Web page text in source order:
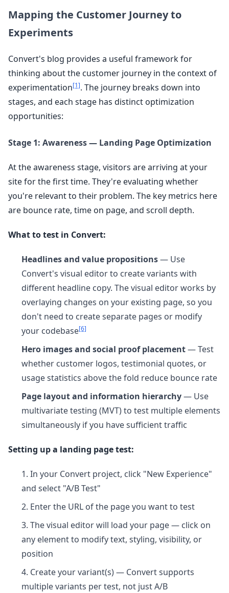
Mapping the Customer Journey to
Experiments
Convert's blog provides a useful framework for
thinking about the customer journey in the context of
experimentation[1]. The journey breaks down into
stages, and each stage has distinct optimization
opportunities:
Stage 1: Awareness — Landing Page Optimization
At the awareness stage, visitors are arriving at your
site for the first time. They're evaluating whether
you're relevant to their problem. The key metrics here
are bounce rate, time on page, and scroll depth.
What to test in Convert:
Headlines and value propositions— Use
Convert's visual editor to create variants with
different headline copy. The visual editor works by
overlaying changes on your existing page, so you
don't need to create separate pages or modify
your codebase[6]
Hero images and social proof placement— Test
whether customer logos, testimonial quotes, or
usage statistics above the fold reduce bounce rate
Page layout and information hierarchy— Use
multivariate testing (MVT) to test multiple elements
simultaneously if you have sufficient traffic
Setting up a landing page test:
In your Convert project, click "New Experience"
and select "A/B Test"
Enter the URL of the page you want to test
The visual editor will load your page — click on
any element to modify text, styling, visibility, or
position
Create your variant(s) — Convert supports
multiple variants per test, not just A/B